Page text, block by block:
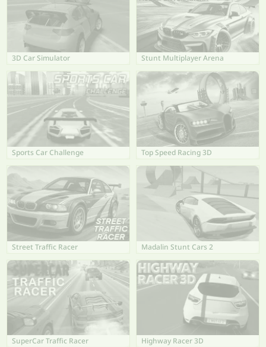
3D Car Simulator Stunt Multiplayer Arena
Sports Car Challenge Top Speed Racing 3D
Street Traffic Racer Madalin Stunt Cars 2
SuperCar Traffic Racer Highway Racer 3D